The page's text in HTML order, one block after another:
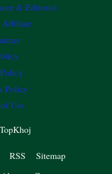
& Editorial
Affiliate
Policy
Use
RSS
Sitemap